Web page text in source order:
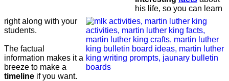
his life, so you can learn
right along with your
students.
The factual
information makes it a
breeze to make a
timeline if you want.